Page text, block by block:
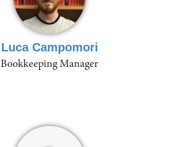
Luca Campomori
Bookkeeping Manager